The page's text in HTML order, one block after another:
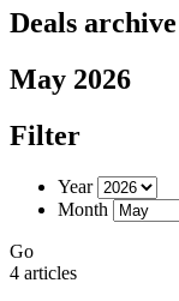
Deals archive
May 2026
Filter
Year
Month
Go
4 articles